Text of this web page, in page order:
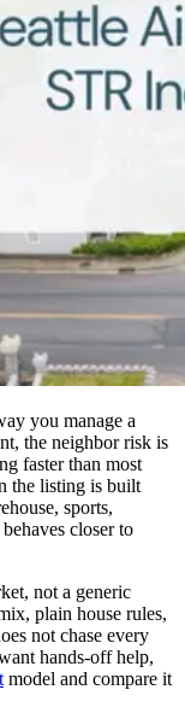
you manage a
the neighbor risk is
faster than most
the listing is built
sports,
closer to
not a generic
plain house rules,
not chase every
hands-off help,
model and compare it